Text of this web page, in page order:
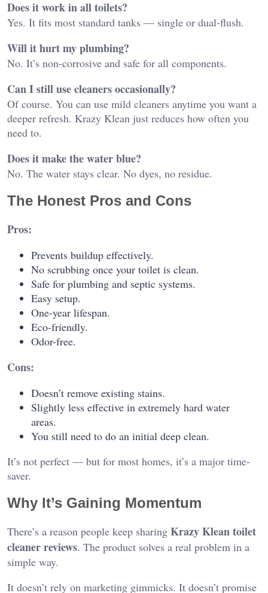
Does it work in all toilets?
Yes. It fits most standard tanks — single or dual-flush.
Will it hurt my plumbing?
No. It’s non-corrosive and safe for all components.
Can I still use cleaners occasionally?
Of course. You can use mild cleaners anytime you want a
deeper refresh. Krazy Klean just reduces how often you
need to.
Does it make the water blue?
No. The water stays clear. No dyes, no residue.
The Honest Pros and Cons
Pros:
Prevents buildup effectively.
No scrubbing once your toilet is clean.
Safe for plumbing and septic systems.
Easy setup.
One-year lifespan.
Eco-friendly.
Odor-free.
Cons:
Doesn’t remove existing stains.
Slightly less effective in extremely hard water
areas.
You still need to do an initial deep clean.
It’s not perfect — but for most homes, it’s a major time-
saver.
Why It’s Gaining Momentum
There’s a reason people keep sharing Krazy Klean toilet
cleaner reviews. The product solves a real problem in a
simple way.
It doesn’t rely on marketing gimmicks. It doesn’t promise